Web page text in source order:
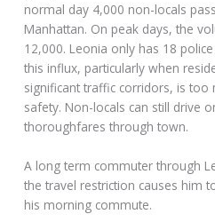
normal day 4,000 non-locals
Manhattan. On peak days, the
12,000. Leonia only has 18
this influx, particularly when
significant traffic corridors, is too
safety. Non-locals can still drive
thoroughfares through town.
A long term commuter through
the travel restriction causes him
his morning commute.